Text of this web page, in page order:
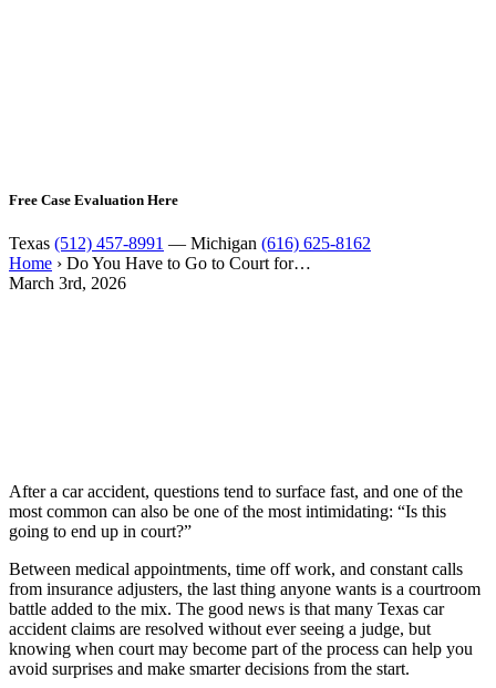
Free Case Evaluation Here
Texas (512) 457-8991 — Michigan (616) 625-8162
Home › Do You Have to Go to Court for…
March 3rd, 2026
After a car accident, questions tend to surface fast, and one of the
most common can also be one of the most intimidating: “Is this
going to end up in court?”
Between medical appointments, time off work, and constant calls
from insurance adjusters, the last thing anyone wants is a courtroom
battle added to the mix. The good news is that many Texas car
accident claims are resolved without ever seeing a judge, but
knowing when court may become part of the process can help you
avoid surprises and make smarter decisions from the start.